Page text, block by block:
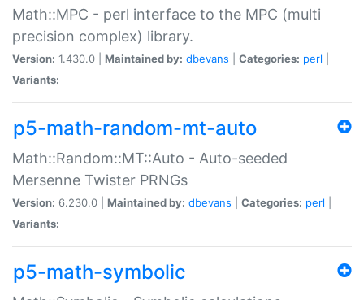
Math::MPC - perl interface to the MPC (multi
precision complex) library.
Version: 1.430.0 | Maintained by: dbevans Categories: perl
Variants:
p5-math-random-mt-auto
Math::Random::MT::Auto - Auto-seeded
Mersenne Twister PRNGs
Version: 6.230.0 | Maintained by: dbevans Categories: perl
Variants:
p5-math-symbolic